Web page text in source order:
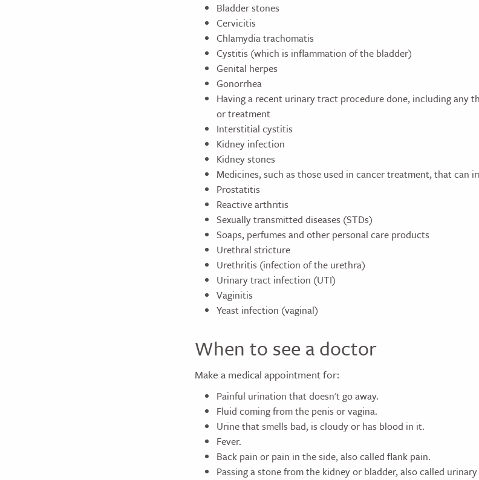
Bladder stones
Cervicitis
Chlamydia trachomatis
Cystitis (which is inflammation of the bladder)
Genital herpes
Gonorrhea
Having a recent urinary tract procedure done, including any
or treatment
Interstitial cystitis
Kidney infection
Kidney stones
Medicines, such as those used in cancer treatment, that can
Prostatitis
Reactive arthritis
Sexually transmitted diseases (STDs)
Soaps, perfumes and other personal care products
Urethral stricture
Urethritis (infection of the urethra)
Urinary tract infection (UTI)
Vaginitis
Yeast infection (vaginal)
When to see a doctor
Make a medical appointment for:
Painful urination that doesn't go away.
Fluid coming from the penis or vagina.
Urine that smells bad, is cloudy or has blood in it.
Fever.
Back pain or pain in the side, also called flank pain.
Passing a stone from the kidney or bladder, also called